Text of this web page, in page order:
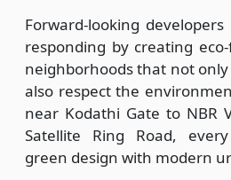
Forward-looking
responding by creating
neighborhoods that not
also respect the
near Kodathi Gate to NBR
Satellite Ring Road,
green design with modern